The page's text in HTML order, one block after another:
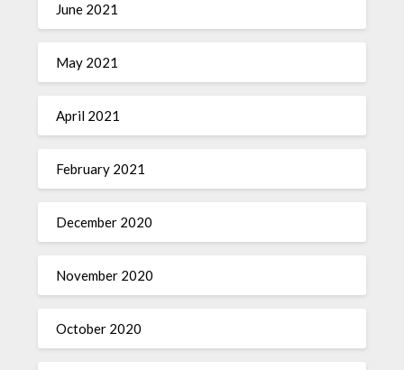
June 2021
May 2021
April 2021
February 2021
December 2020
November 2020
October 2020